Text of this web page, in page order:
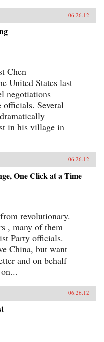
06.26.12
Chen
United States last
negotiations
officials. Several
in his village in
06.26.12
One Click at a Time
revolutionary.
, many of them
Party officials.
China, but want
and on behalf
06.26.12